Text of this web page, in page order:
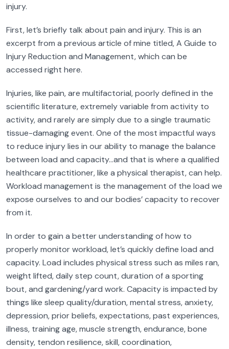
injury.
First, let’s briefly talk about pain and injury. This is an
excerpt from a previous article of mine titled, A Guide to
Injury Reduction and Management, which can be
accessed right here.
Injuries, like pain, are multifactorial, poorly defined in the
scientific literature, extremely variable from activity to
activity, and rarely are simply due to a single traumatic
tissue-damaging event. One of the most impactful ways
to reduce injury lies in our ability to manage the balance
between load and capacity…and that is where a qualified
healthcare practitioner, like a physical therapist, can help.
Workload management is the management of the load we
expose ourselves to and our bodies’ capacity to recover
from it.
In order to gain a better understanding of how to
properly monitor workload, let’s quickly define load and
capacity. Load includes physical stress such as miles ran,
weight lifted, daily step count, duration of a sporting
bout, and gardening/yard work. Capacity is impacted by
things like sleep quality/duration, mental stress, anxiety,
depression, prior beliefs, expectations, past experiences,
illness, training age, muscle strength, endurance, bone
density, tendon resilience, skill, coordination,